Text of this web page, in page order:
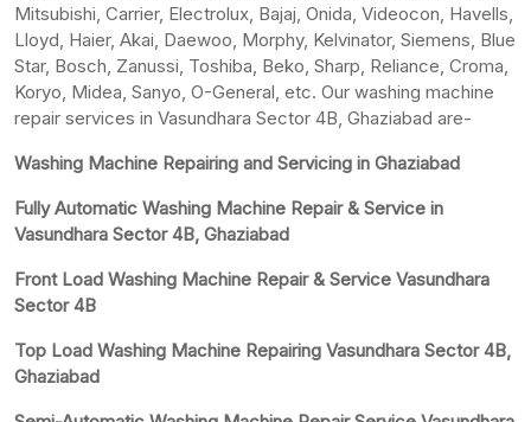
Mitsubishi, Carrier, Electrolux, Bajaj, Onida, Videocon, Havells,
Lloyd, Haier, Akai, Daewoo, Morphy, Kelvinator, Siemens, Blue
Star, Bosch, Zanussi, Toshiba, Beko, Sharp, Reliance, Croma,
Koryo, Midea, Sanyo, O-General, etc. Our washing machine
repair services in Vasundhara Sector 4B, Ghaziabad are-
Washing Machine Repairing and Servicing in Ghaziabad
Fully Automatic Washing Machine Repair & Service in
Vasundhara Sector 4B, Ghaziabad
Front Load Washing Machine Repair & Service Vasundhara
Sector 4B
Top Load Washing Machine Repairing Vasundhara Sector 4B,
Ghaziabad